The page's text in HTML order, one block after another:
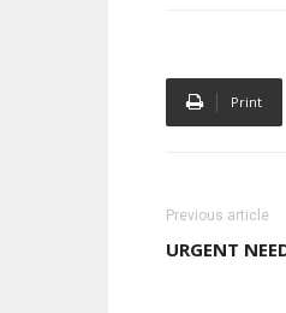
Print
Previous article
URGENT